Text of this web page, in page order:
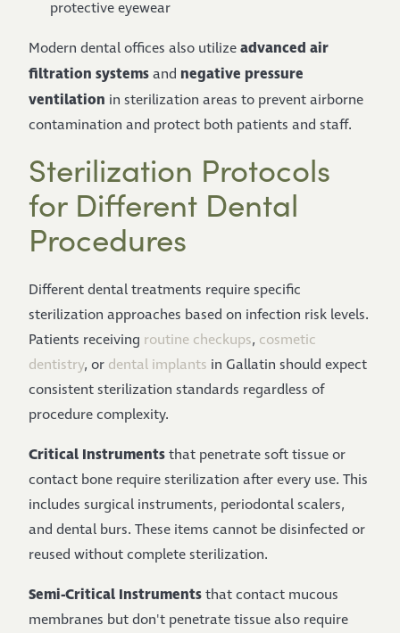
protective eyewear
Modern dental offices also utilizeadvanced air
filtration systemsand negative pressure
ventilation in sterilization areas to prevent airborne
contamination and protect both patients and staff.
Sterilization Protocols
for Different Dental
Procedures
Different dental treatments require specific
sterilization approaches based on infection risk levels.
Patients receiving routine checkups, cosmetic
dentistry, or dental implants in Gallatin should expect
consistent sterilization standards regardless of
procedure complexity.
Critical Instrumentsthat penetrate soft tissue or
contact bone require sterilization after every use. This
includes surgical instruments, periodontal scalers,
and dental burs. These items cannot be disinfected or
reused without complete sterilization.
Semi-Critical Instrumentsthat contact mucous
membranes but don't penetrate tissue also require